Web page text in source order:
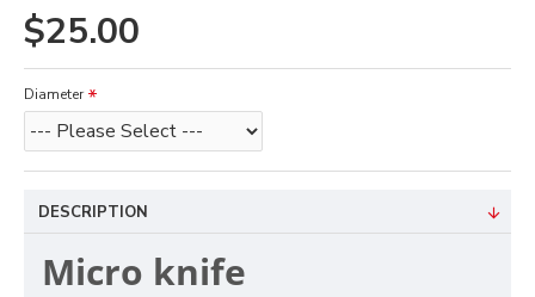
$25.00
Diameter
DESCRIPTION
Micro knife